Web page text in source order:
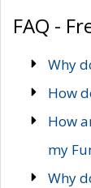
FAQ -
Why
How
How
my
Why